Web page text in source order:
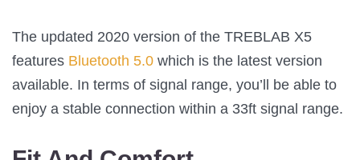
The updated 2020 version of the TREBLAB X5
features Bluetooth 5.0 which is the latest version
available. In terms of signal range, you’ll be able to
enjoy a stable connection within a 33ft signal range.